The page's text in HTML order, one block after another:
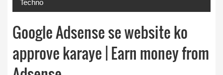
Techno
Google Adsense se website ko
approve karaye | Earn money from